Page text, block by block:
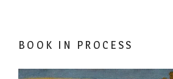
BOOK IN PROCESS